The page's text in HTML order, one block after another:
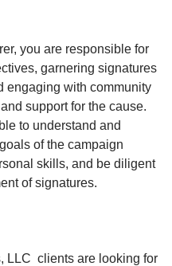
you are responsible for
garnering signatures
engaging with community
support for the cause.
to understand and
of the campaign
skills, and be diligent
of signatures.
LLC clients are looking for